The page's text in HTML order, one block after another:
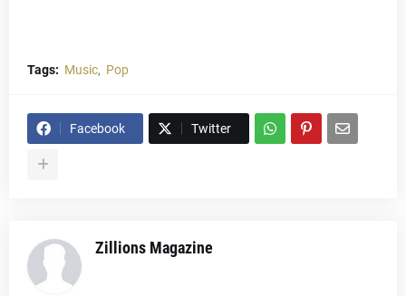
Tags: Music Pop
Facebook Twitter
Zillions Magazine